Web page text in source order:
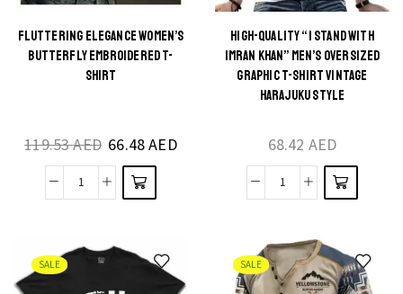
for
Women
Streetwear
Chic
Unveiled
quantity
FLUTTERING ELEGANCE WOMEN’S
BUTTERFLY EMBROIDERED T-
SHIRT
119.53AED 66.48AED
Fluttering
Women's
Butterfly
This
product
variants.
The
options
chosen
on the
HIGH-QUALITY “I STAND WITH
IMRAN KHAN” MEN’S OVERSIZED
GRAPHIC T-SHIRT VINTAGE
HARAJUKU STYLE
68.42 AED
High-
"I
Stand
This
product
has
variants.
The
options
chosen
on the
SALE SALE